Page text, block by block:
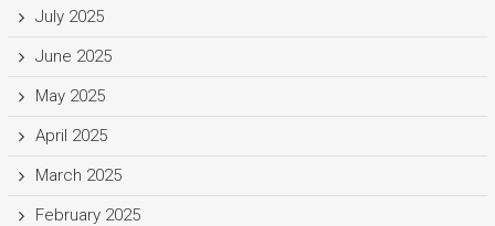
July 2025
June 2025
May 2025
April 2025
March 2025
February 2025